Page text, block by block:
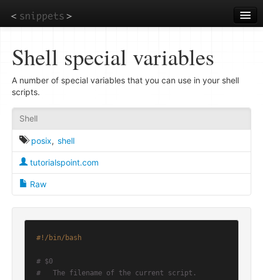
to
main
Shell special variables
A number of special variables that you can use in your shell
scripts.
Shell
posix, shell
tutorialspoint.com
Raw
#!/bin/bash
# $0
#   The filename of the current script.